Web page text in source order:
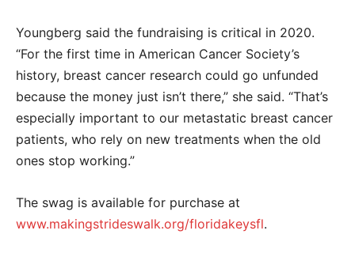
Youngberg said the fundraising is critical in 2020.
“For the first time in American Cancer Society’s
history, breast cancer research could go unfunded
because the money just isn’t there,” she said. “That’s
especially important to our metastatic breast cancer
patients, who rely on new treatments when the old
ones stop working.”
The swag is available for purchase at
www.makingstrideswalk.org/floridakeysfl.